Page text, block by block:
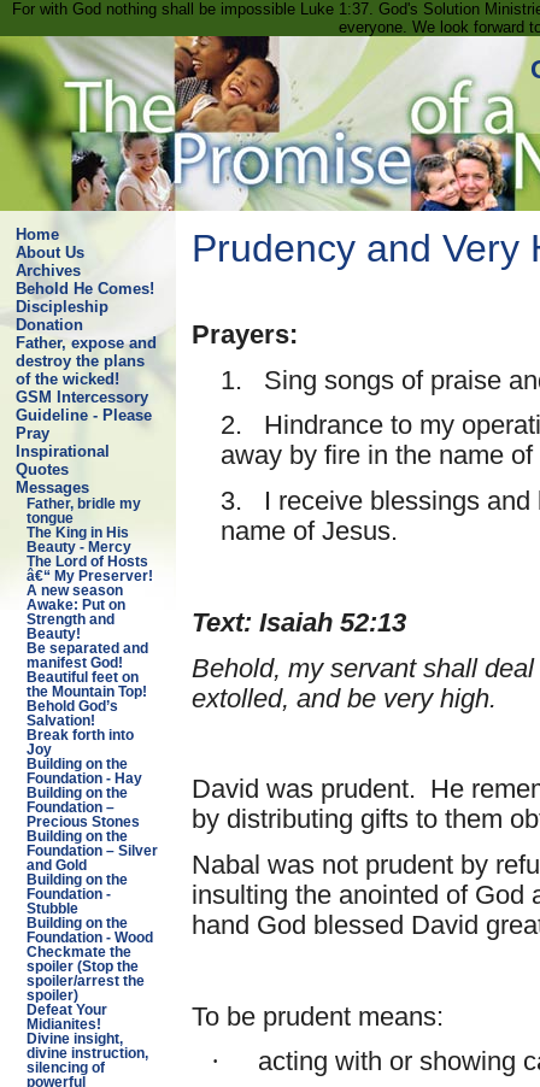
For with God nothing shall be impossible Luke 1:37. God's Solution
everyone. We look forward
Home
About Us
Archives
Behold He Comes!
Discipleship
Donation
Father, expose and
destroy the plans
of the wicked!
GSM Intercessory
Guideline - Please
Pray
Inspirational
Quotes
Messages
Father, bridle my
tongue
The King in His
Beauty - Mercy
The Lord of Hosts
â€“ My Preserver!
A new season
Awake: Put on
Strength and
Beauty!
Be separated and
manifest God!
Beautiful feet on
the Mountain Top!
Behold God’s
Salvation!
Break forth into
Joy
Building on the
Foundation - Hay
Building on the
Foundation –
Precious Stones
Building on the
Foundation – Silver
and Gold
Building on the
Foundation -
Stubble
Building on the
Foundation - Wood
Checkmate the
spoiler (Stop the
spoiler/arrest the
spoiler)
Defeat Your
Midianites!
Divine insight,
divine instruction,
silencing of
powerful
Prudency and Very
Prayers:
1. Sing songs of praise
2. Hindrance to my
away by fire in the name of
3. I receive blessings and
name of Jesus.
Text: Isaiah 52:13
Behold, my servant shall
extolled, and be very high.
David was prudent. He
by distributing gifts to them
Nabal was not prudent by
insulting the anointed of
hand God blessed David
To be prudent means:
·
acting with or showing